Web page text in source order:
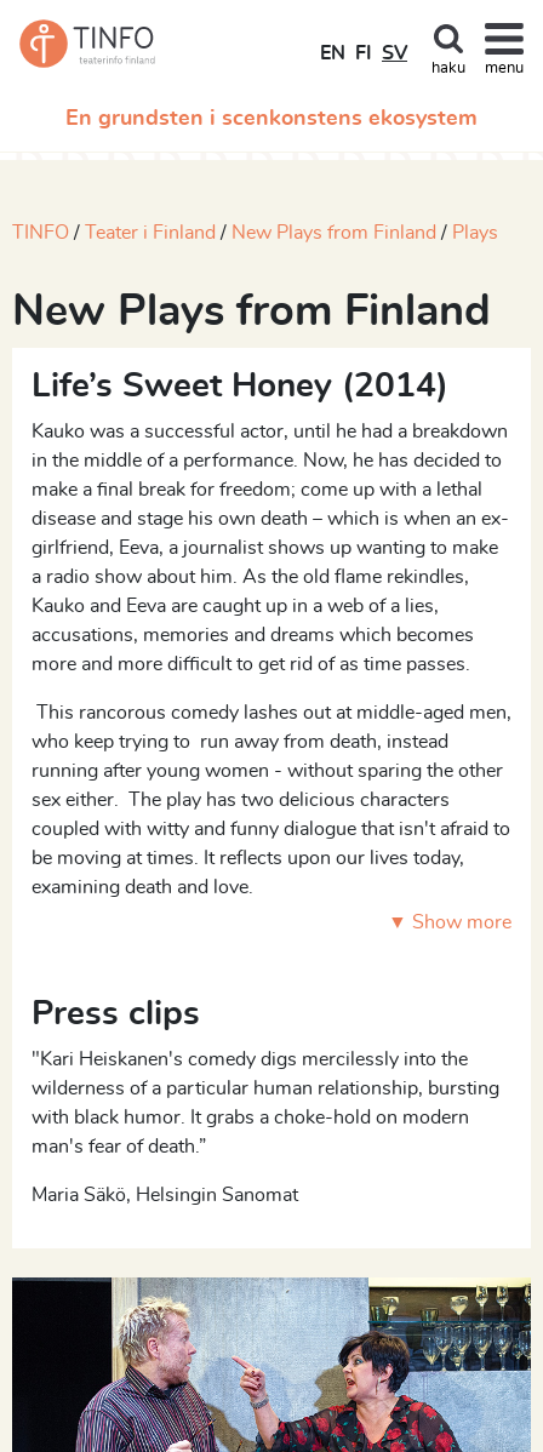
En grundsten i scenkonstens ekosystem
EN FI SV
haku menu
TINFO Teater i Finland New Plays from Finland Plays
New Plays from Finland
Life’s Sweet Honey (2014)
Kauko was a successful actor, until he had a breakdown
in the middle of a performance. Now, he has decided to
make a final break for freedom; come up with a lethal
disease and stage his own death – which is when an ex-
girlfriend, Eeva, a journalist shows up wanting to make
a radio show about him. As the old flame rekindles,
Kauko and Eeva are caught up in a web of a lies,
accusations, memories and dreams which becomes
more and more difficult to get rid of as time passes.
This rancorous comedy lashes out at middle-aged men,
who keep trying to run away from death, instead
running after young women - without sparing the other
sex either. The play has two delicious characters
coupled with witty and funny dialogue that isn't afraid to
be moving at times. It reflects upon our lives today,
examining death and love.
▼ Show more
Press clips
"Kari Heiskanen's comedy digs mercilessly into the
wilderness of a particular human relationship, bursting
with black humor. It grabs a choke-hold on modern
man's fear of death.”
Maria Säkö, Helsingin Sanomat